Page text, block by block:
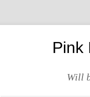
Pink
Will